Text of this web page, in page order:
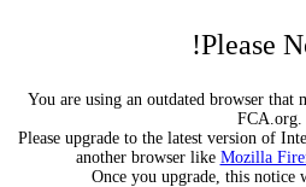
!Please
You are using an outdated browser that
FCA.org.
Please upgrade to the latest version of
another browser like Mozilla
Once you upgrade, this notice